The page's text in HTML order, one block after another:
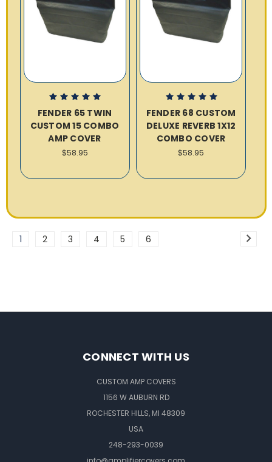
FENDER 65 TWIN
CUSTOM 15 COMBO
AMP COVER
$58.95
FENDER 68 CUSTOM
DELUXE REVERB 1X12
COMBO COVER
$58.95
1 2 3 4 5 6
CONNECT WITH US
CUSTOM AMP COVERS
1156 W AUBURN RD
ROCHESTER HILLS, MI 48309
USA
248-293-0039